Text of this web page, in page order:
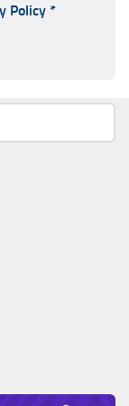
Policy *